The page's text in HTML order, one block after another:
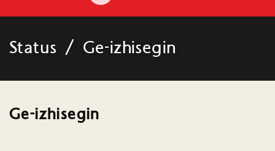
Status / Ge-izhisegin
Ge-izhisegin